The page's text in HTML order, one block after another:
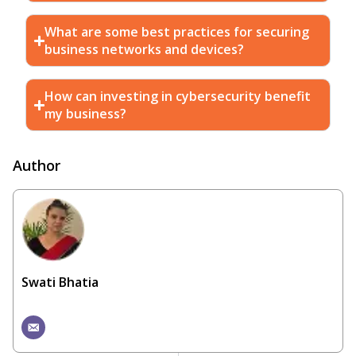
What are some best practices for securing
business networks and devices?
How can investing in cybersecurity benefit
my business?
Author
Swati Bhatia